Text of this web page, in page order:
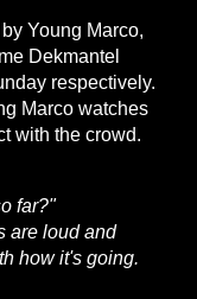
Young Marco,
Dekmantel
respectively.
Marco watches
with the crowd.
far?"
are loud and
how it's going.